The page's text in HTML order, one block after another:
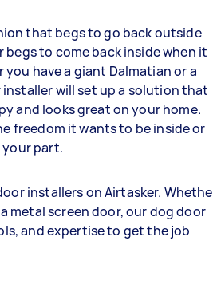
that begs to go back outside
begs to come back inside when it
have a giant Dalmatian or a
will set up a solution that
and looks great on your home.
freedom it wants to be inside or
part.
installers on Airtasker.
metal screen door, our dog door
and expertise to get the job